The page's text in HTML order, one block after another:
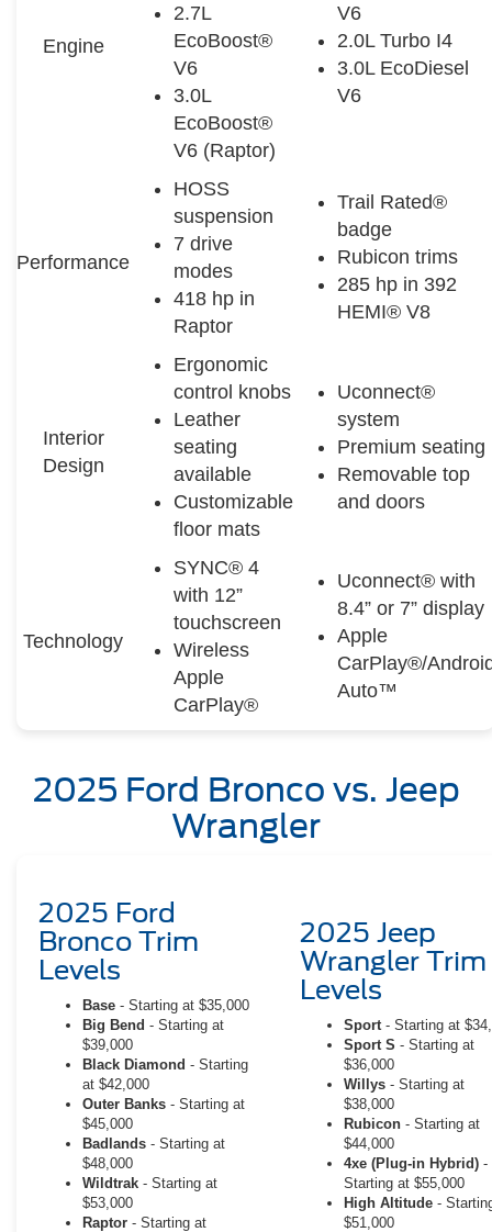
Engine
2.7L
EcoBoost®
V6
3.0L
EcoBoost®
V6 (Raptor)
V6
2.0L Turbo I4
3.0L EcoDiesel
V6
Performance
HOSS
suspension
7 drive
modes
418 hp in
Raptor
Trail Rated®
badge
Rubicon trims
285 hp in 392
HEMI® V8
Interior
Design
Ergonomic
control knobs
Leather
seating
available
Customizable
floor mats
Uconnect®
system
Premium seating
Removable top
and doors
Technology
SYNC® 4
with 12”
touchscreen
Wireless
Apple
CarPlay®
Uconnect® with
8.4” or 7” display
Apple
CarPlay®/
Auto™
2025 Ford Bronco vs. Jeep
Wrangler
2025 Ford
Bronco Trim
Levels
Base - Starting at $35,000
Big Bend - Starting at
$39,000
Black Diamond - Starting
at $42,000
Outer Banks - Starting at
$45,000
Badlands - Starting at
$48,000
Wildtrak - Starting at
$53,000
Raptor - Starting at
2025 Jeep
Wrangler Trim
Levels
Sport - Starting at
Sport S - Starting at
$36,000
Willys - Starting at
$38,000
Rubicon - Starting at
$44,000
4xe (Plug-in Hybrid) -
Starting at $55,000
High Altitude -
$51,000